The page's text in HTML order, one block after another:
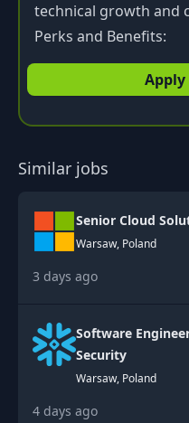
technical growth and
Perks and Benefits:
Apply
Similar jobs
Senior Cloud
Warsaw, Poland
3 days ago
Software
Security
Warsaw, Poland
4 days ago